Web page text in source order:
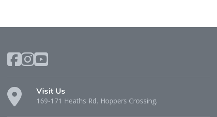
Visit Us
169-171 Heaths Rd, Hoppers Crossing.